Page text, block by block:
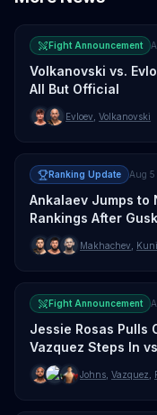
Fight Announcement
Volkanovski vs.
All But Official
Evloev Volkanovski
Ranking Update Aug 5
Ankalaev Jumps to
Rankings After
Makhachev
Fight Announcement
Jessie Rosas Pulls
Vazquez Steps In
Johns Vazquez